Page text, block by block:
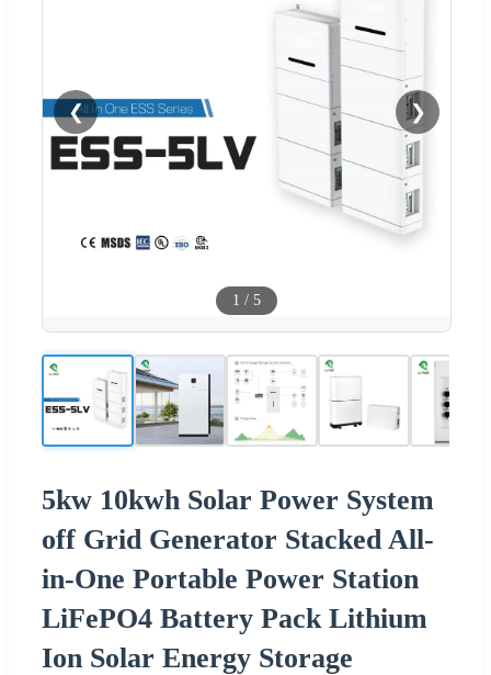
❮ ❯
1 / 5
5kw 10kwh Solar Power System
off Grid Generator Stacked All-
in-One Portable Power Station
LiFePO4 Battery Pack Lithium
Ion Solar Energy Storage